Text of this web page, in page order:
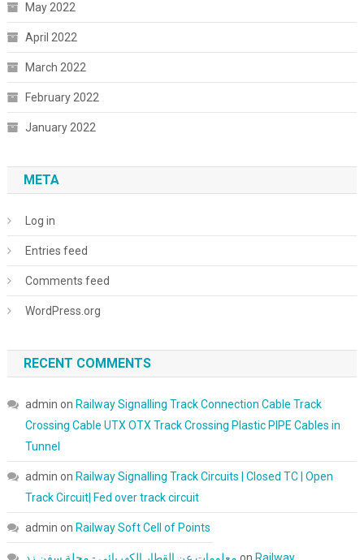
May 2022
April 2022
March 2022
February 2022
January 2022
META
Log in
Entries feed
Comments feed
WordPress.org
RECENT COMMENTS
admin on Railway Signalling Track Connection Cable Track
Crossing Cable UTX OTX Track Crossing Plastic PIPE Cables in
Tunnel
admin on Railway Signalling Track Circuits | Closed TC | Open
Track Circuit| Fed over track circuit
admin on Railway Soft Cell of Points